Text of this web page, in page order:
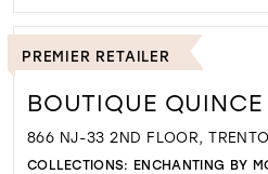
PREMIER RETAILER
BOUTIQUE QUINCE
866 NJ-33 2ND FLOOR,
COLLECTIONS: ENCHANTING BY